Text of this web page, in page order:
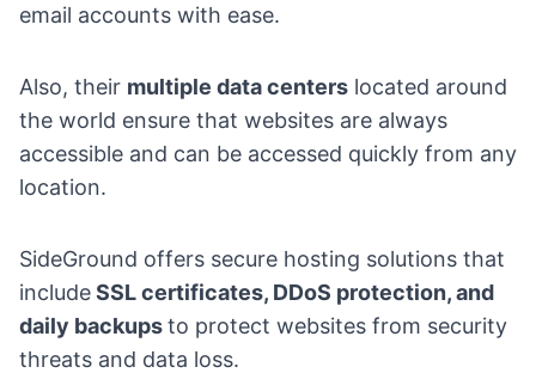
email accounts with ease.
Also, their multiple data centers located around
the world ensure that websites are always
accessible and can be accessed quickly from any
location.
SideGround offers secure hosting solutions that
includeSSL certificates, DDoS protection, and
daily backupsto protect websites from security
threats and data loss.